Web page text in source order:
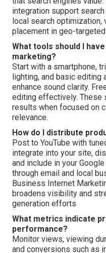
integration support
local search
placement in geo-
What tools should I
marketing?
Start with a smartphone,
lighting, and basic
enhance sound clarity.
editing effectively. These
results when focused on
relevance.
How do I distribute
Post to YouTube with
integrate into your site,
and include in your
through email and local
Business Internet
broadens visibility and
generation efforts
What metrics indicate
performance?
Monitor views, viewing
and conversions such as